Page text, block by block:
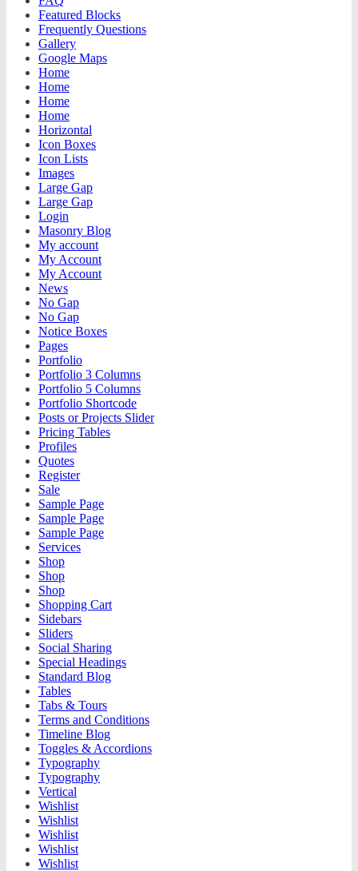
Featured Blocks
Frequently Questions
Gallery
Google Maps
Home
Home
Home
Home
Horizontal
Icon Boxes
Icon Lists
Images
Large Gap
Large Gap
Login
Masonry Blog
My account
My Account
My Account
News
No Gap
No Gap
Notice Boxes
Pages
Portfolio
Portfolio 3 Columns
Portfolio 5 Columns
Portfolio Shortcode
Posts or Projects Slider
Pricing Tables
Profiles
Quotes
Register
Sale
Sample Page
Sample Page
Sample Page
Services
Shop
Shop
Shop
Shopping Cart
Sidebars
Sliders
Social Sharing
Special Headings
Standard Blog
Tables
Tabs & Tours
Terms and Conditions
Timeline Blog
Toggles & Accordions
Typography
Typography
Vertical
Wishlist
Wishlist
Wishlist
Wishlist
Wishlist